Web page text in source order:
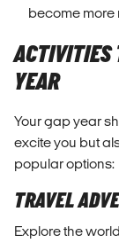
become more
ACTIVITIES
YEAR
Your gap year
excite you but
popular options:
TRAVEL
Explore the